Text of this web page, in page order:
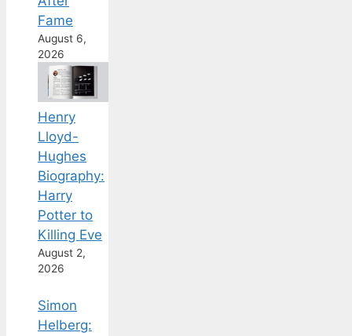
Fame
August 6,
2026
Henry
Lloyd-
Hughes
Biography:
Harry
Potter to
Killing Eve
August 2,
2026
Simon
Helberg: